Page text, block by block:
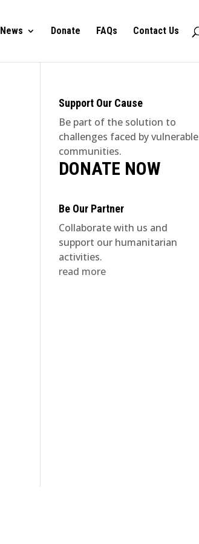
News Donate FAQs Contact Us
Support Our Cause
Be part of the solution to
challenges faced by vulnerable
communities.
DONATE NOW
Be Our Partner
Collaborate with us and
support our humanitarian
activities.
read more